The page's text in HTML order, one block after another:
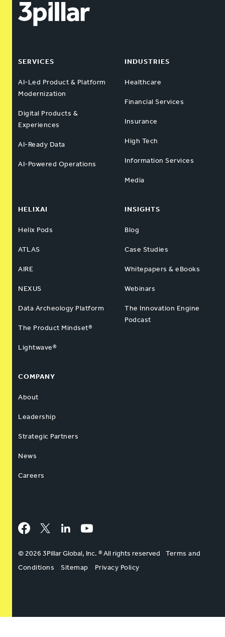
SERVICES
AI-Led Product & Platform
Modernization
Digital Products &
Experiences
AI-Ready Data
AI-Powered Operations
INDUSTRIES
Healthcare
Financial Services
Insurance
High Tech
Information Services
Media
HELIXAI
Helix Pods
ATLAS
AIRE
NEXUS
Data Archeology Platform
The Product Mindset®
Lightwave®
INSIGHTS
Blog
Case Studies
Whitepapers & eBooks
Webinars
The Innovation Engine
Podcast
COMPANY
About
Leadership
Strategic Partners
News
Careers
Facebook
Twitter LinkedInYouTube
© 2026 3Pillar Global, Inc. ® All rights reserved
Terms and
Conditions
Sitemap Privacy Policy